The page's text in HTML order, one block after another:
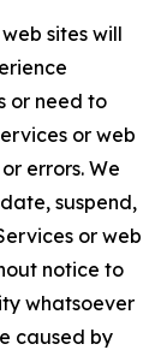
sites will
or need to
or web
errors. We
suspend,
or web
notice to
whatsoever
caused by